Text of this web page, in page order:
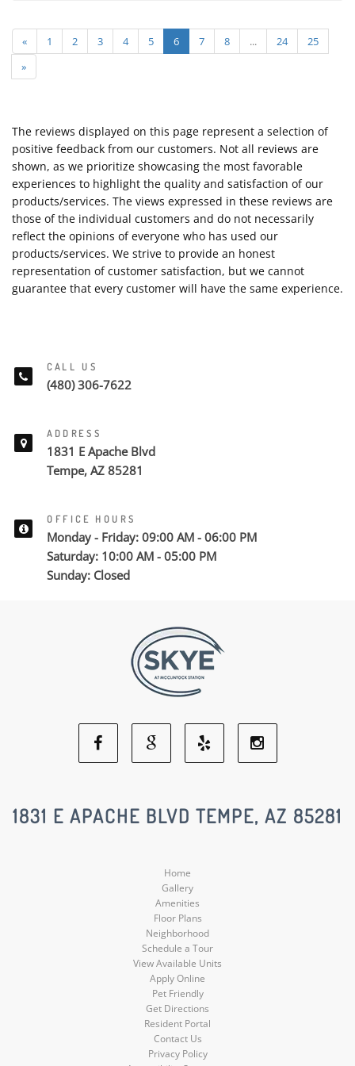
« 1 2 3 4 5 6 7 8 ... 24
25
»
The reviews displayed on this page represent a selection of
positive feedback from our customers. Not all reviews are
shown, as we prioritize showcasing the most favorable
experiences to highlight the quality and satisfaction of our
products/services. The views expressed in these reviews are
those of the individual customers and do not necessarily
reflect the opinions of everyone who has used our
products/services. We strive to provide an honest
representation of customer satisfaction, but we cannot
guarantee that every customer will have the same experience.
CALL US
(480) 306-7622
ADDRESS
1831 E Apache Blvd
Tempe, AZ 85281
OFFICE HOURS
Monday - Friday: 09:00 AM - 06:00 PM
Saturday: 10:00 AM - 05:00 PM
Sunday: Closed
Facebook
Social
Google
Social
Yelp
Social
Social
1831 E APACHE BLVD TEMPE, AZ 85281
Home
Gallery
Amenities
Floor Plans
Neighborhood
Schedule a Tour
View Available Units
Apply Online
Pet Friendly
Get Directions
Resident Portal
Contact Us
Privacy Policy